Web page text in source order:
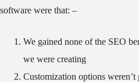
software were that: –
We gained none of the SEO
we were creating
Customization options